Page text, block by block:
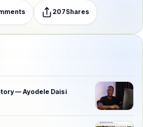
207Shares
— Ayodele Daisi